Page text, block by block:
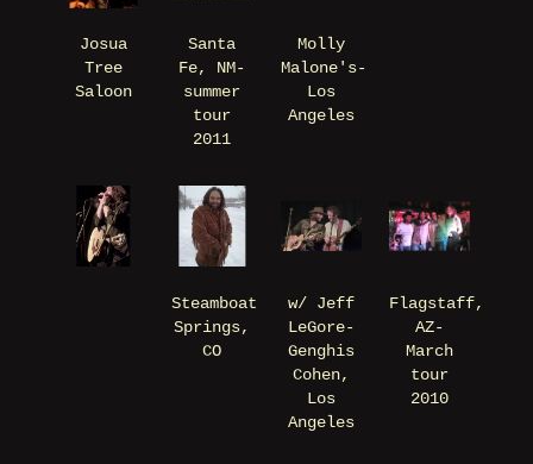
Josua
Tree
Saloon
Santa
Fe, NM-
summer
tour
2011
Molly
Malone's-
Los
Angeles
Steamboat
Springs,
CO
w/ Jeff
LeGore-
Genghis
Cohen,
Los
Angeles
Flagstaff,
AZ-
March
tour
2010